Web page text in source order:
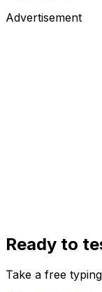
Advertisement
Ready to
Take a free